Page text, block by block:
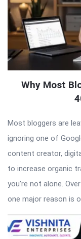
Why Most
Most bloggers are
ignoring one of
content creator,
to increase organic
you’re not alone.
one major reason is